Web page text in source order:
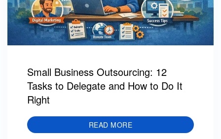
Small Business Outsourcing: 12
Tasks to Delegate and How to Do It
Right
READ MORE